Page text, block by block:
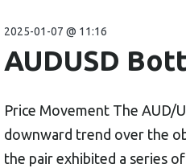
2025-01-07 @ 11:16
AUDUSD
Price Movement The AUD/
downward trend over the
the pair exhibited a series